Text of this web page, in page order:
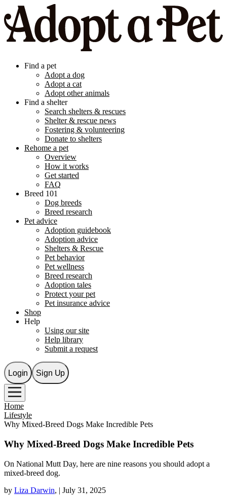
Find a pet
Adopt a dog
Adopt a cat
Adopt other animals
Find a shelter
Search shelters & rescues
Shelter & rescue news
Fostering & volunteering
Donate to shelters
Rehome a pet
Overview
How it works
Get started
FAQ
Breed 101
Dog breeds
Breed research
Pet advice
Adoption guidebook
Adoption advice
Shelters & Rescue
Pet behavior
Pet wellness
Breed research
Adoption tales
Protect your pet
Pet insurance advice
Shop
Help
Using our site
Help library
Submit a request
Login Sign Up
Home
Lifestyle
Why Mixed-Breed Dogs Make Incredible Pets
Why Mixed-Breed Dogs Make Incredible Pets
On National Mutt Day, here are nine reasons you should adopt a
mixed-breed dog.
by Liza Darwin, | July 31, 2025